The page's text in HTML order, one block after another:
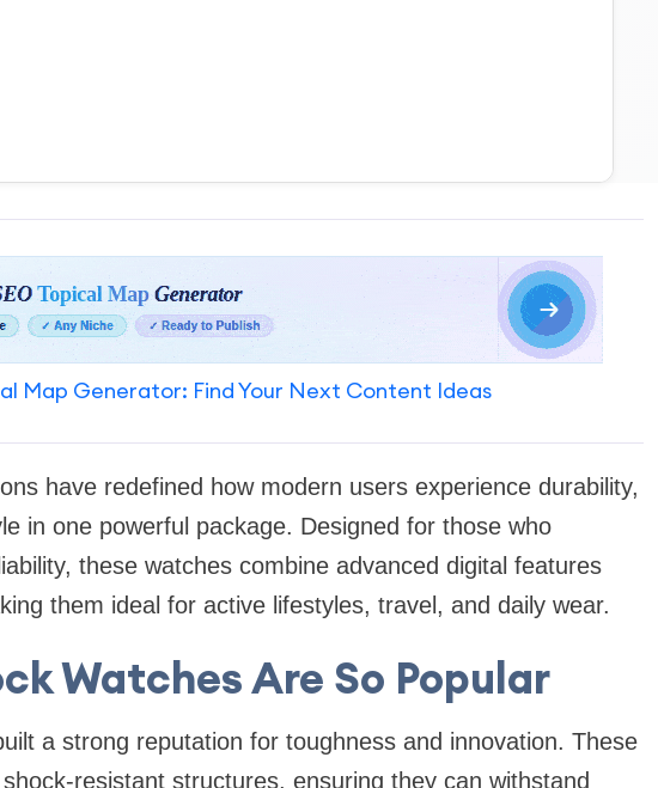
Map Generator: Find Your Next Content Ideas
have redefined how modern users experience durability,
in one powerful package. Designed for those who
these watches combine advanced digital features
them ideal for active lifestyles, travel, and daily wear.
Watches Are So Popular
a strong reputation for toughness and innovation. These
resistant structures, ensuring they can withstand